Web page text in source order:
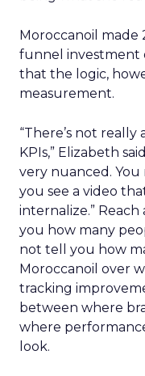
Moroccanoil made
funnel investment
that the logic,
measurement.
“There’s not really
KPIs,” Elizabeth
very nuanced.
you see a video
internalize.” Reach
you how many
not tell you how
Moroccanoil over
tracking
between where
where
look.